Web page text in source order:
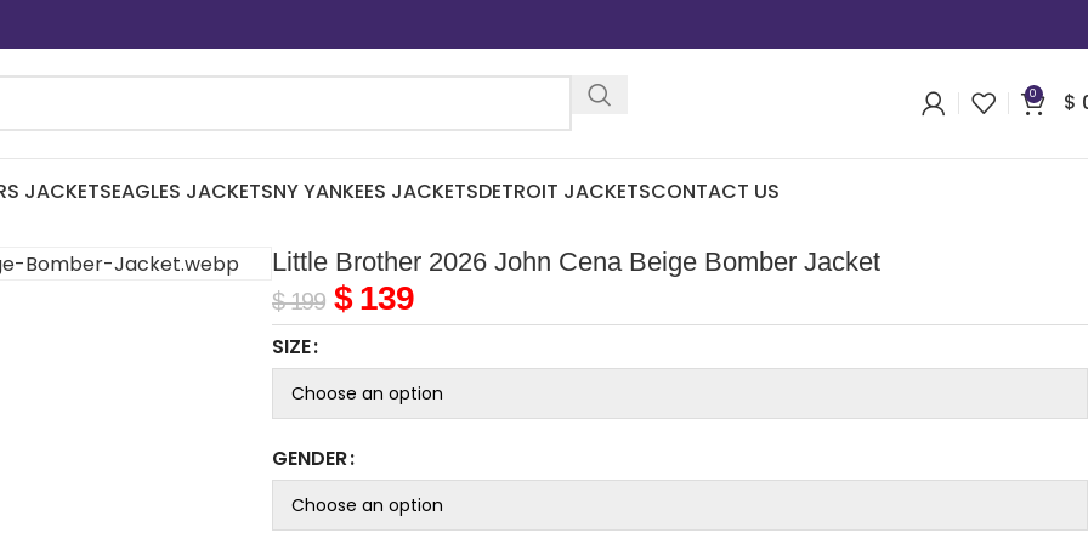
0 $
JACKETSEAGLES JACKETSNY YANKEES JACKETSDETROIT JACKETSCONTACT US
Little Brother 2026 John Cena Beige Bomber Jacket
$199 $139
SIZE
GENDER